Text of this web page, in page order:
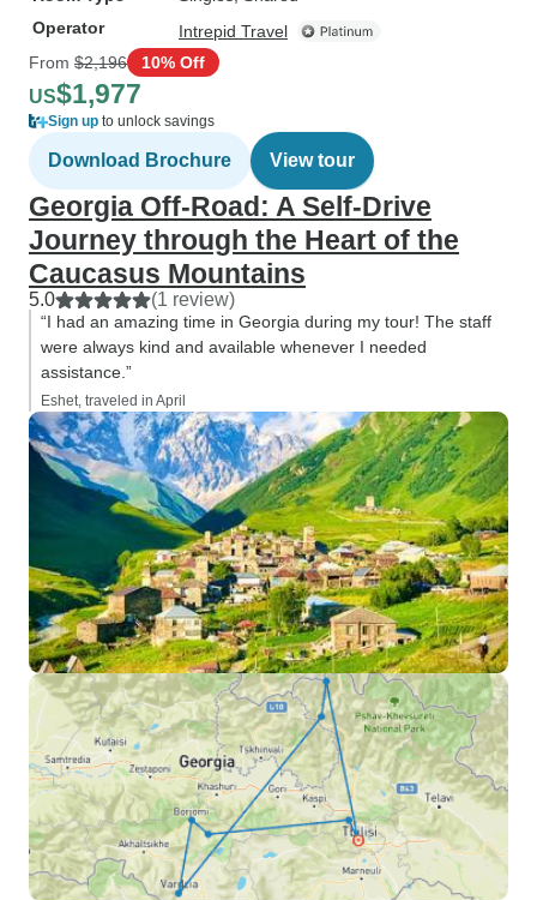
Operator
Intrepid Travel
From $2,196 10% Off
US$1,977
Sign up to unlock savings
Download Brochure View tour
Georgia Off-Road: A Self-Drive
Journey through the Heart of the
Caucasus Mountains
5.0 (1 review)
“I had an amazing time in Georgia during my tour! The staff
were always kind and available whenever I needed
assistance.”
Eshet, traveled in April